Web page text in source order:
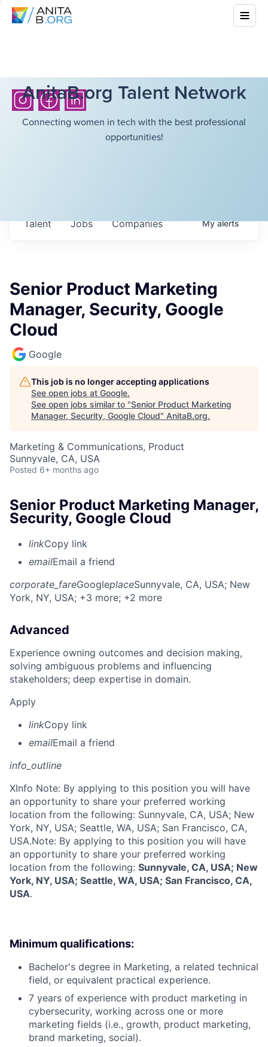
AnitaB.org Talent Network
Connecting women in tech with the best professional
opportunities!
Jobs Companies
Talent Myalerts
Senior Product Marketing
Manager, Security, Google
Cloud
Google
This job is no longer accepting applications
See open jobs at Google.
See open jobs similar to "Senior Product Marketing
Manager, Security, Google Cloud" AnitaB.org.
Marketing & Communications, Product
Sunnyvale, CA, USA
Posted 6+ months ago
Senior Product Marketing Manager,
Security, Google Cloud
linkCopy link
emailEmail a friend
corporate_fareGoogleplaceSunnyvale, CA, USA; New
York, NY, USA; +3 more; +2 more
Advanced
Experience owning outcomes and decision making,
solving ambiguous problems and influencing
stakeholders; deep expertise in domain.
Apply
linkCopy link
emailEmail a friend
info_outline
XInfo Note: By applying to this position you will have
an opportunity to share your preferred working
location from the following: Sunnyvale, CA, USA; New
York, NY, USA; Seattle, WA, USA; San Francisco, CA,
USA.Note: By applying to this position you will have
an opportunity to share your preferred working
location from the following: Sunnyvale, CA, USA; New
York, NY, USA; Seattle, WA, USA; San Francisco, CA,
USA.
Minimum qualifications:
Bachelor's degree in Marketing, a related technical
field, or equivalent practical experience.
7 years of experience with product marketing in
cybersecurity, working across one or more
marketing fields (i.e., growth, product marketing,
brand marketing, social).